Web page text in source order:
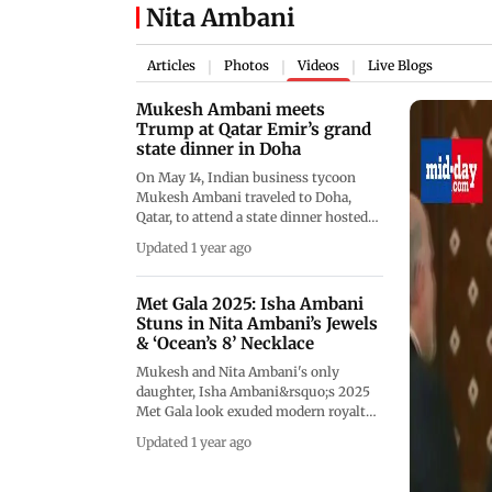
Nita Ambani
Articles Photos Videos Live Blogs
Mukesh Ambani meets
Trump at Qatar Emir’s grand
state dinner in Doha
On May 14, Indian business tycoon
Mukesh Ambani traveled to Doha,
Qatar, to attend a state dinner hosted
Thani. The dinner took place at Lusail
Palace and was attended by several
prominent figures, including U.S.
President Donald Trump, who is on a
four-day tour of the Gulf region. His
trip began in Saudi Arabia and will end
in the United Arab Emirates. Other
notable guests at the dinner included
Boeing CEO Kelly Ortberg, Elon Musk,
and FIFA President Gianni Infantino.
Ambani had the opportunity to meet
Updated 1 year ago
Met Gala 2025: Isha Ambani
Stuns in Nita Ambani’s Jewels
& ‘Ocean’s 8’ Necklace
Mukesh and Nita Ambani's only
daughter, Isha Ambani&rsquo;s 2025
Met Gala look exuded modern royalty
dandy-inspired design, dewy glam,
Updated 1 year ago